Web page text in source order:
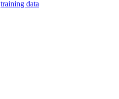
training data